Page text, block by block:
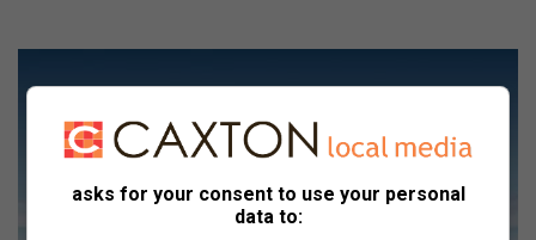
asks for your consent to use your personal
data to: